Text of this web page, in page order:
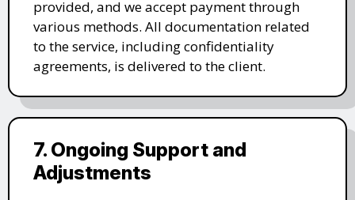
provided, and we accept payment through
various methods. All documentation related
to the service, including confidentiality
agreements, is delivered to the client.
7. Ongoing Support and
Adjustments